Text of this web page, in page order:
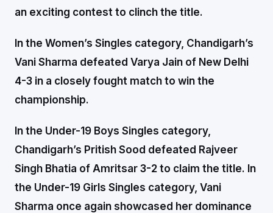
an exciting contest to clinch the title.
In the Women’s Singles category, Chandigarh’s
Vani Sharma defeated Varya Jain of New Delhi
4-3 in a closely fought match to win the
championship.
In the Under-19 Boys Singles category,
Chandigarh’s Pritish Sood defeated Rajveer
Singh Bhatia of Amritsar 3-2 to claim the title. In
the Under-19 Girls Singles category, Vani
Sharma once again showcased her dominance